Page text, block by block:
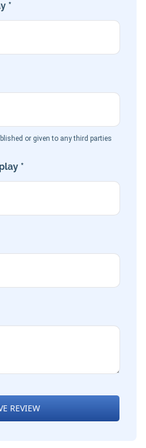
*
or given to any third parties
*
REVIEW